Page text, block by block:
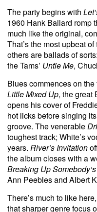
The party begins with
1960 Hank Ballard romp
much like the original,
That’s the most upbeat
others are ballads of
the Tams’ Untie Me,
Blues commences on
Little Mixed Up, the great
opens his cover of
hot licks before singing
groove. The venerable
toughest track; White’s
years. River’s Invitation
the album closes with a
Breaking Up
Ann Peebles and Albert
There’s much to like
that sharper genre focus